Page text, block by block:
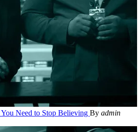
Need to Stop Believing By admin